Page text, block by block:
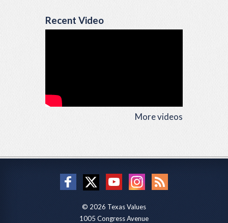
Recent Video
More videos
© 2026 Texas Values
1005 Congress Avenue